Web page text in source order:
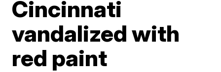
Cincinnati
vandalized with
red paint